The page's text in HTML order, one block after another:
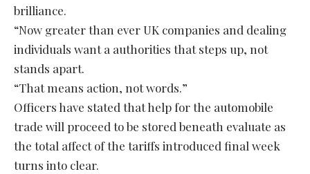
brilliance.
“Now greater than ever UK companies and dealing
individuals want a authorities that steps up, not
stands apart.
“That means action, not words.”
Officers have stated that help for the automobile
trade will proceed to be stored beneath evaluate as
the total affect of the tariffs introduced final week
turns into clear.